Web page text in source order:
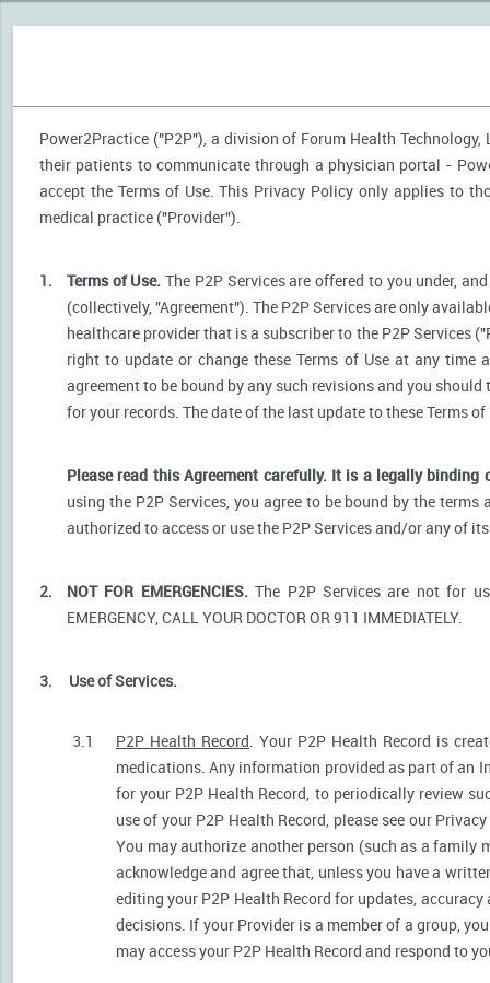
Power2Practice ("P2P"), a division of Forum Health
their patients to communicate through a physician portal -
accept the Terms of Use. This Privacy Policy only applies to
medical practice ("Provider").
1. Terms of Use. The P2P Services are offered to you under,
(collectively, "Agreement"). The P2P Services are only
healthcare provider that is a subscriber to the P2P Services
right to update or change these Terms of Use at any time
agreement to be bound by any such revisions and you
for your records. The date of the last update to these Terms
Please read this Agreement carefully. It is a legally binding
using the P2P Services, you agree to be bound by the
authorized to access or use the P2P Services and/or any of
2. NOT FOR EMERGENCIES.The P2P Services are not for
EMERGENCY, CALL YOUR DOCTOR OR 911 IMMEDIATELY.
3. Use of Services.
3.1 P2P Health Record. Your P2P Health Record is
medications. Any information provided as part of an
for your P2P Health Record, to periodically review
use of your P2P Health Record, please see our
You may authorize another person (such as a family
acknowledge and agree that, unless you have a
editing your P2P Health Record for updates,
decisions. If your Provider is a member of a group,
may access your P2P Health Record and respond to